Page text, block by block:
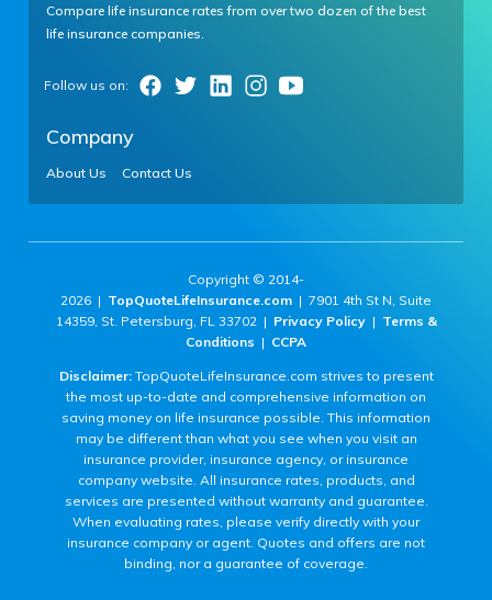
Compare life insurance rates from over two dozen of the best
life insurance companies.
Company
About Us Contact Us
Copyright © 2014-
2026 | TopQuoteLifeInsurance.com | 7901 4th St N, Suite
14359, St. Petersburg, FL 33702 | Privacy Policy| Terms &
Conditions | CCPA
Disclaimer:TopQuoteLifeInsurance.com strives to present
the most up-to-date and comprehensive information on
saving money on life insurance possible. This information
may be different than what you see when you visit an
insurance provider, insurance agency, or insurance
company website. All insurance rates, products, and
services are presented without warranty and guarantee.
When evaluating rates, please verify directly with your
insurance company or agent. Quotes and offers are not
binding, nor a guarantee of coverage.